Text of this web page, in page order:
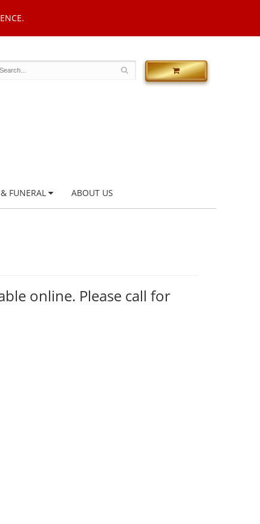
FUNERAL ABOUT US
online. Please call for